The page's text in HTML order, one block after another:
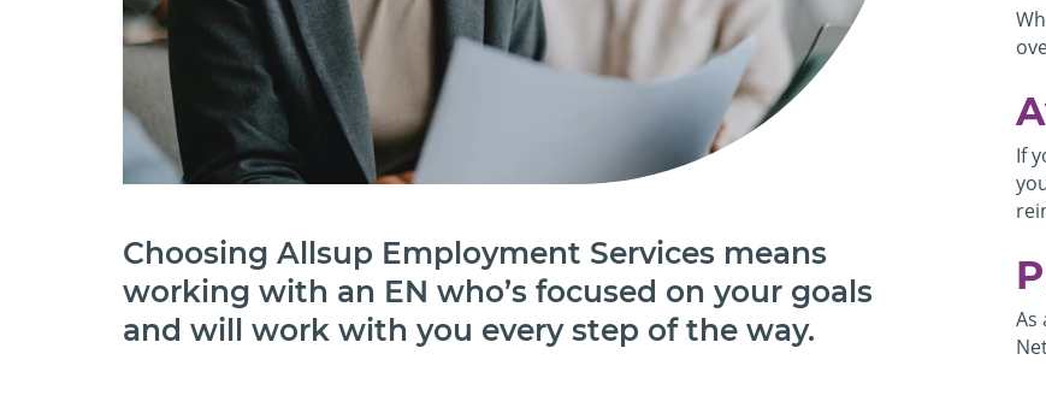
Choosing Allsup Employment Services means
working with an EN who’s focused on your goals
and will work with you every step of the way.
If
As